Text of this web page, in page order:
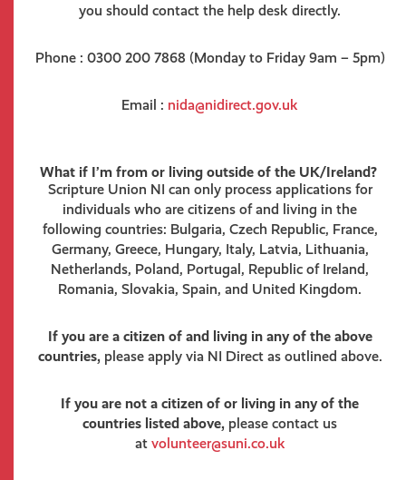
you should contact the help desk directly.
Phone : 0300 200 7868 (Monday to Friday 9am – 5pm)
Email : nida@nidirect.gov.uk
What if I’m from or living outside of the UK/Ireland?
Scripture Union NI can only process applications for
individuals who are citizens of and living in the
following countries: Bulgaria, Czech Republic, France,
Germany, Greece, Hungary, Italy, Latvia, Lithuania,
Netherlands, Poland, Portugal, Republic of Ireland,
Romania, Slovakia, Spain, and United Kingdom.
If you are a citizen of and living in any of the above
countries, please apply via NI Direct as outlined above.
If you are not a citizen of or living in any of the
countries listed above, please contact us
at volunteer@suni.co.uk